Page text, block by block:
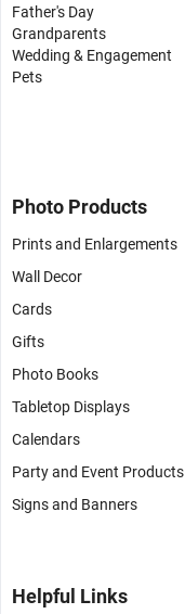
Father's Day
Grandparents
Wedding & Engagement
Pets
Photo Products
Prints and Enlargements
Wall Decor
Cards
Gifts
Photo Books
Tabletop Displays
Calendars
Party and Event Products
Signs and Banners
Helpful Links